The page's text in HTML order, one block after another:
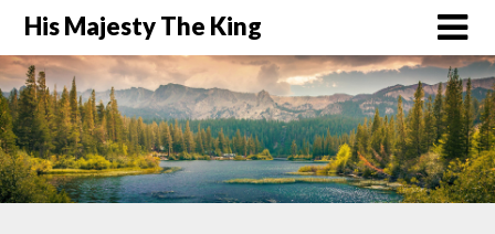
His Majesty The King